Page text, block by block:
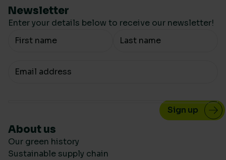
Newsletter
Enter your details below to receive our newsletter!
Your Name
Your email
About us
Our green history
Sustainable supply chain